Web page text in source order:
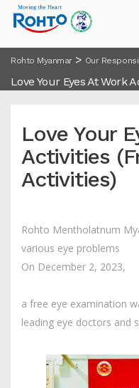
Rohto Myanmar> Our
Love Your Eyes At Work
Love Your
Activities
Activities)
Rohto Mentholatnum
various eye problems
On December 2, 2023,
a free eye examination
leading eye doctors and